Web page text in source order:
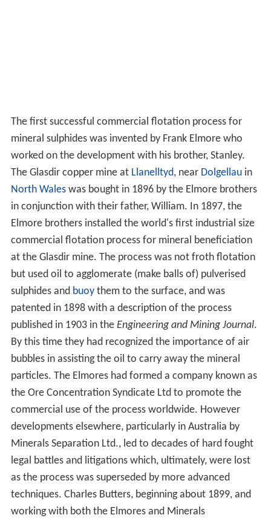
The first successful commercial flotation process for
mineral sulphides was invented by Frank Elmore who
worked on the development with his brother, Stanley.
The Glasdir copper mine at Llanelltyd, near Dolgellauin
North Waleswas bought in 1896 by the Elmore brothers
in conjunction with their father, William. In 1897, the
Elmore brothers installed the world's first industrial size
commercial flotation process for mineral beneficiation
at the Glasdir mine. The process was not froth flotation
but used oil to agglomerate (make balls of) pulverised
sulphides and buoythem to the surface, and was
patented in 1898 with a description of the process
published in 1903 in the Engineering and Mining Journal.
By this time they had recognized the importance of air
bubbles in assisting the oil to carry away the mineral
particles. The Elmores had formed a company known as
the Ore Concentration Syndicate Ltd to promote the
commercial use of the process worldwide. However
developments elsewhere, particularly in Australia by
Minerals Separation Ltd., led to decades of hard fought
legal battles and litigations which, ultimately, were lost
as the process was superseded by more advanced
techniques. Charles Butters, beginning about 1899, and
working with both the Elmores and Minerals